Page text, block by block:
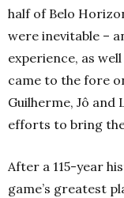
half of Belo
were inevitable –
experience, as
came to the fore
Guilherme, Jô and
efforts to bring
After a 115-year
game’s greatest